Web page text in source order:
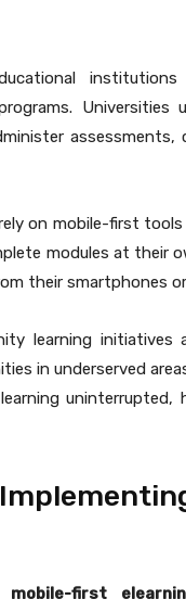
Universities
assessments,
on mobile-first
modules at their
their smartphones
learning
in underserved
mobile-first